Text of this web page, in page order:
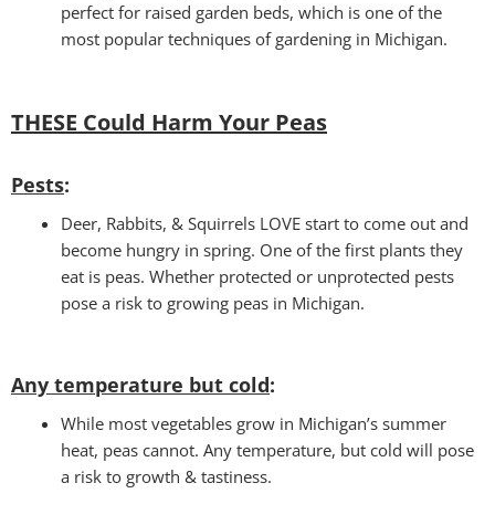
perfect for raised garden beds, which is one of the
most popular techniques of gardening in Michigan.
THESE Could Harm Your Peas
Pests:
Deer, Rabbits, & Squirrels LOVE start to come out and
become hungry in spring. One of the first plants they
eat is peas. Whether protected or unprotected pests
pose a risk to growing peas in Michigan.
Any temperature but cold:
While most vegetables grow in Michigan’s summer
heat, peas cannot. Any temperature, but cold will pose
a risk to growth & tastiness.